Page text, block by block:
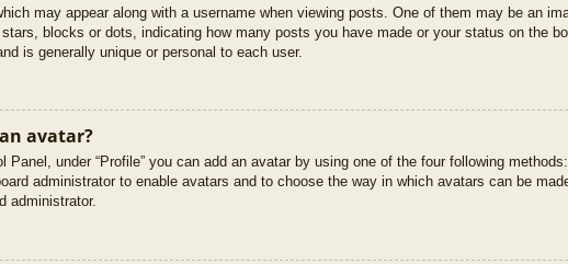
may appear along with a username when viewing posts. One of them may be an
blocks or dots, indicating how many posts you have made or your status on the
is generally unique or personal to each user.
avatar?
Panel, under “Profile” you can add an avatar by using one of the four following
administrator to enable avatars and to choose the way in which avatars can be
administrator.